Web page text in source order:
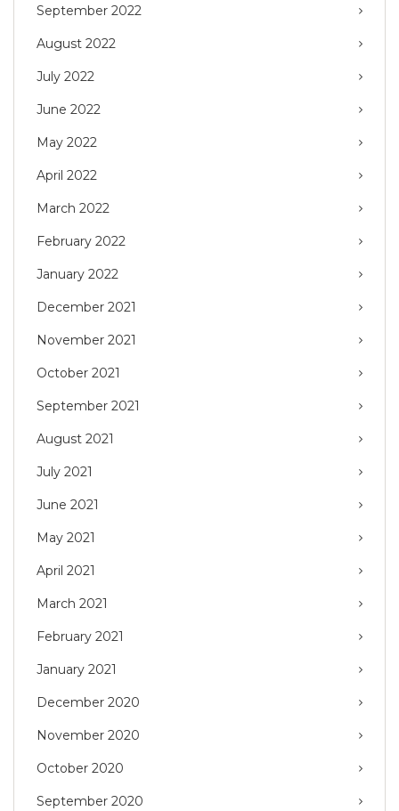
September 2022
August 2022
July 2022
June 2022
May 2022
April 2022
March 2022
February 2022
January 2022
December 2021
November 2021
October 2021
September 2021
August 2021
July 2021
June 2021
May 2021
April 2021
March 2021
February 2021
January 2021
December 2020
November 2020
October 2020
September 2020